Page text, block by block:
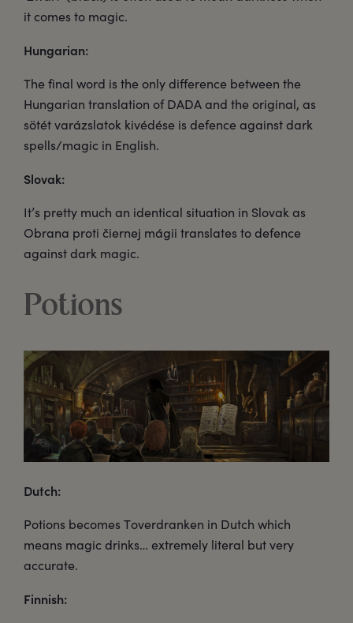
it comes to magic.
Hungarian:
The final word is the only difference between the
Hungarian translation of DADA and the original, as
sötét varázslatok kivédése is defence against dark
spells/magic in English.
Slovak:
It’s pretty much an identical situation in Slovak as
Obrana proti čiernej mágii translates to defence
against dark magic.
Potions
Dutch:
Potions becomes Toverdranken in Dutch which
means magic drinks… extremely literal but very
accurate.
Finnish: